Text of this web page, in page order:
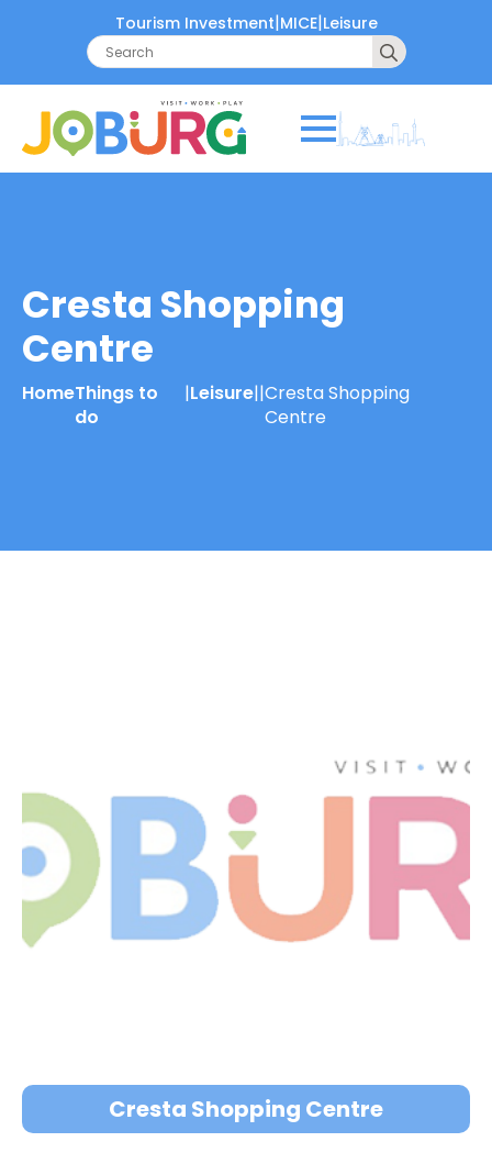
Tourism Investment|MICE|Leisure
Search
for:
Cresta Shopping
Centre
HomeThings to
do
|Leisure||Cresta Shopping
Centre
Cresta Shopping Centre